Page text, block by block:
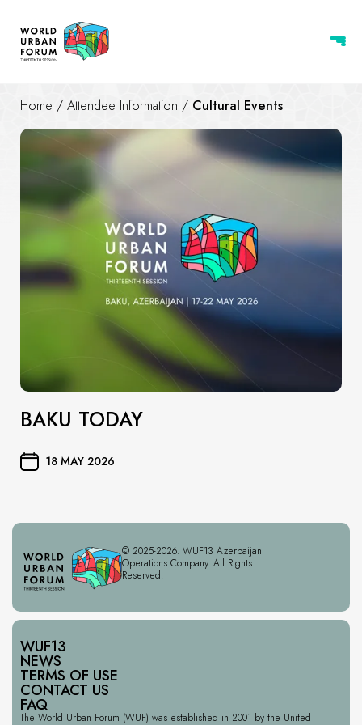
Home / Attendee Information / Cultural Events
BAKU TODAY
18 MAY 2026
© 2025-2026. WUF13 Azerbaijan
Operations Company. All Rights
Reserved.
WUF13
NEWS
TERMS OF USE
CONTACT US
FAQ
The World Urban Forum (WUF) was established in 2001 by the United